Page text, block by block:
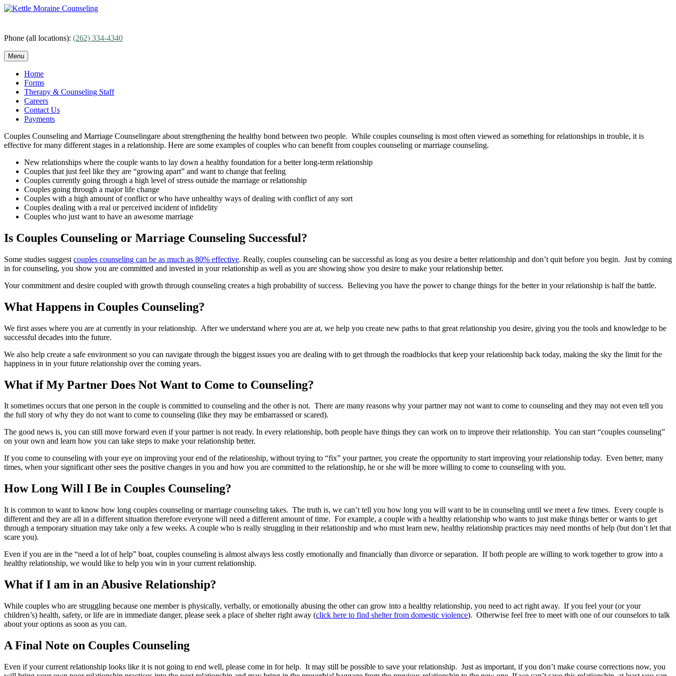
Skip
Phone (all locations): (262) 334-4340
Menu
Home
Forms
Therapy & Counseling Staff
Careers
Contact Us
Payments
Couples Counseling and Marriage Counselingare about strengthening the healthy bond between two people. While couples counseling is most often viewed as something for relationships in trouble, it is
effective for many different stages in a relationship. Here are some examples of couples who can benefit from couples counseling or marriage counseling.
New relationships where the couple wants to lay down a healthy foundation for a better long-term relationship
Couples that just feel like they are “growing apart” and want to change that feeling
Couples currently going through a high level of stress outside the marriage or relationship
Couples going through a major life change
Couples with a high amount of conflict or who have unhealthy ways of dealing with conflict of any sort
Couples dealing with a real or perceived incident of infidelity
Couples who just want to have an awesome marriage
Is Couples Counseling or Marriage Counseling Successful?
Some studies suggest couples counseling can be as much as 80% effective. Really, couples counseling can be successful as long as you desire a better relationship and don’t quit before you begin. Just by coming
in for counseling, you show you are committed and invested in your relationship as well as you are showing show you desire to make your relationship better.
Your commitment and desire coupled with growth through counseling creates a high probability of success. Believing you have the power to change things for the better in your relationship is half the battle.
What Happens in Couples Counseling?
We first asses where you are at currently in your relationship. After we understand where you are at, we help you create new paths to that great relationship you desire, giving you the tools and knowledge to be
successful decades into the future.
We also help create a safe environment so you can navigate through the biggest issues you are dealing with to get through the roadblocks that keep your relationship back today, making the sky the limit for the
happiness in in your future relationship over the coming years.
What if My Partner Does Not Want to Come to Counseling?
It sometimes occurs that one person in the couple is committed to counseling and the other is not. There are many reasons why your partner may not want to come to counseling and they may not even tell you
the full story of why they do not want to come to counseling (like they may be embarrassed or scared).
The good news is, you can still move forward even if your partner is not ready. In every relationship, both people have things they can work on to improve their relationship. You can start “couples counseling”
on your own and learn how you can take steps to make your relationship better.
If you come to counseling with your eye on improving your end of the relationship, without trying to “fix” your partner, you create the opportunity to start improving your relationship today. Even better, many
times, when your significant other sees the positive changes in you and how you are committed to the relationship, he or she will be more willing to come to counseling with you.
How Long Will I Be in Couples Counseling?
It is common to want to know how long couples counseling or marriage counseling takes. The truth is, we can’t tell you how long you will want to be in counseling until we meet a few times. Every couple is
different and they are all in a different situation therefore everyone will need a different amount of time. For example, a couple with a healthy relationship who wants to just make things better or wants to get
through a temporary situation may take only a few weeks. A couple who is really struggling in their relationship and who must learn new, healthy relationship practices may need months of help (but don’t let that
scare you).
Even if you are in the “need a lot of help” boat, couples counseling is almost always less costly emotionally and financially than divorce or separation. If both people are willing to work together to grow into a
healthy relationship, we would like to help you win in your current relationship.
What if I am in an Abusive Relationship?
While couples who are struggling because one member is physically, verbally, or emotionally abusing the other can grow into a healthy relationship, you need to act right away. If you feel your (or your
children’s) health, safety, or life are in immediate danger, please seek a place of shelter right away (click here to find shelter from domestic violence). Otherwise feel free to meet with one of our counselors to talk
about your options as soon as you can.
A Final Note on Couples Counseling
Even if your current relationship looks like it is not going to end well, please come in for help. It may still be possible to save your relationship. Just as important, if you don’t make course corrections now, you